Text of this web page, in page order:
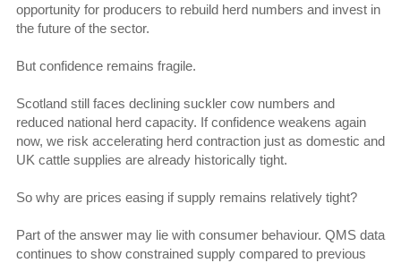
opportunity for producers to rebuild herd numbers and invest in
the future of the sector.
But confidence remains fragile.
Scotland still faces declining suckler cow numbers and
reduced national herd capacity. If confidence weakens again
now, we risk accelerating herd contraction just as domestic and
UK cattle supplies are already historically tight.
So why are prices easing if supply remains relatively tight?
Part of the answer may lie with consumer behaviour. QMS data
continues to show constrained supply compared to previous